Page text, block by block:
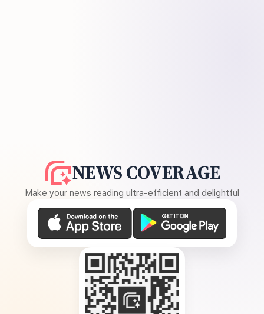
NEWS COVERAGE
Make your news reading ultra-efficient and delightful